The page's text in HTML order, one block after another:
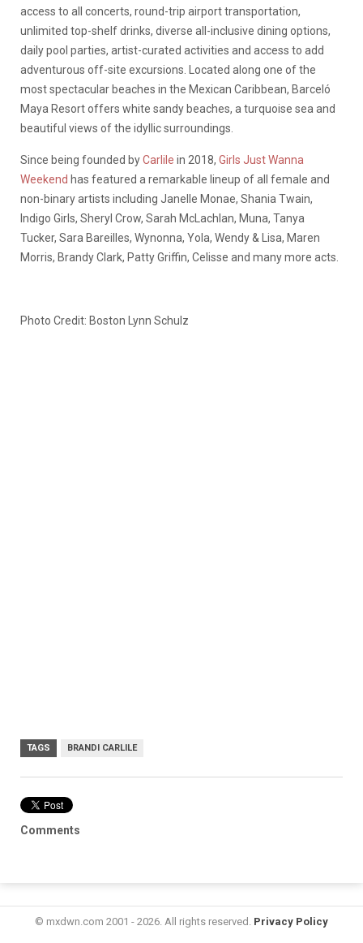
access to all concerts, round-trip airport transportation,
unlimited top-shelf drinks, diverse all-inclusive dining options,
daily pool parties, artist-curated activities and access to add
adventurous off-site excursions. Located along one of the
most spectacular beaches in the Mexican Caribbean, Barceló
Maya Resort offers white sandy beaches, a turquoise sea and
beautiful views of the idyllic surroundings.
Since being founded byCarlile in 2018, Girls Just Wanna
Weekend has featured a remarkable lineup of all female and
non-binary artists including Janelle Monae, Shania Twain,
Indigo Girls, Sheryl Crow, Sarah McLachlan, Muna, Tanya
Tucker, Sara Bareilles, Wynonna, Yola, Wendy & Lisa, Maren
Morris, Brandy Clark, Patty Griffin, Celisse and many more acts.
Photo Credit: Boston Lynn Schulz
TAGS BRANDI CARLILE
Comments
© mxdwn.com 2001 - 2026. All rights reserved. Privacy Policy